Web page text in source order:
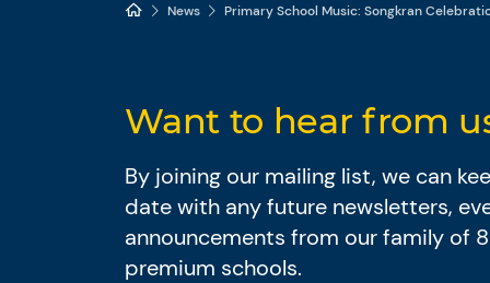
News Primary School Music: Songkran
Want to hear from
By joining our mailing list, we can
date with any future newsletters,
announcements from our family of
premium schools.